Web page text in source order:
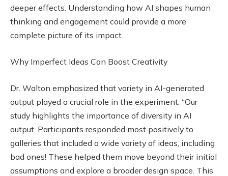
deeper effects. Understanding how AI shapes human
thinking and engagement could provide a more
complete picture of its impact.
Why Imperfect Ideas Can Boost Creativity
Dr. Walton emphasized that variety in AI-generated
output played a crucial role in the experiment. “Our
study highlights the importance of diversity in AI
output. Participants responded most positively to
galleries that included a wide variety of ideas, including
bad ones! These helped them move beyond their initial
assumptions and explore a broader design space. This